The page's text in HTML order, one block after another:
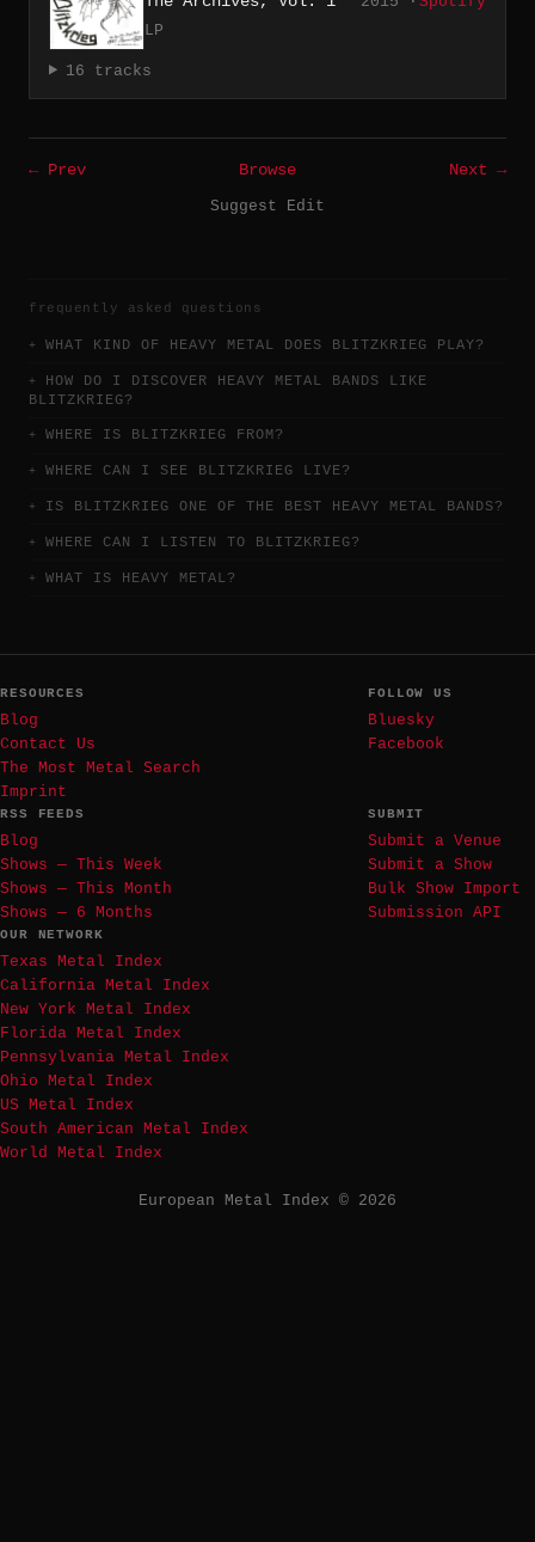
LP
16 tracks
← Prev Browse
Next →
Suggest Edit
frequently asked questions
WHAT KIND OF HEAVY METAL DOES BLITZKRIEG PLAY?
HOW DO I DISCOVER HEAVY METAL BANDS LIKE
BLITZKRIEG?
WHERE IS BLITZKRIEG FROM?
WHERE CAN I SEE BLITZKRIEG LIVE?
IS BLITZKRIEG ONE OF THE BEST HEAVY METAL BANDS?
WHERE CAN I LISTEN TO BLITZKRIEG?
WHAT IS HEAVY METAL?
RESOURCES
Blog
Contact Us
The Most Metal Search
Imprint
FOLLOW US
Bluesky
Facebook
RSS FEEDS
Blog
Shows — This Week
Shows — This Month
Shows — 6 Months
SUBMIT
Submit a Venue
Submit a Show
Bulk Show Import
Submission API
OUR NETWORK
Texas Metal Index
California Metal Index
New York Metal Index
Florida Metal Index
Pennsylvania Metal Index
Ohio Metal Index
US Metal Index
South American Metal Index
World Metal Index
European Metal Index © 2026